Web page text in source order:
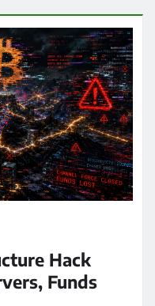
Hack
Funds